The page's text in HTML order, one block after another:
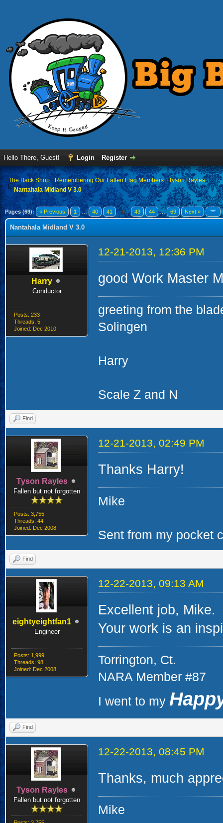
Hello There, Guest! Login Register
›The Back Shop› Remembering Our Fallen Flag Members›Tyson Rayles
Nantahala Midland V 3.0
Pages (69): « Previous 1 … 40 41 42 43 44 … 69 Next »
Nantahala Midland V 3.0
Harry
Conductor
Posts: 233
Threads: 5
Joined: Dec 2010
12-21-2013, 12:36 PM
good Work Master
greeting from the
Solingen
Harry
Scale Z and N
Find
Tyson Rayles
Fallen but not forgotten
Posts: 3,755
Threads: 44
Joined: Dec 2008
12-21-2013, 02:49 PM
Thanks Harry!
Mike
Sent from my pocket
Find
eightyeightfan1
Engineer
Posts: 1,999
Threads: 98
Joined: Dec 2008
12-22-2013, 09:13 AM
Excellent job, Mike.
Your work is an
Torrington, Ct.
NARA Member #87
I went to my
Find
Tyson Rayles
Fallen but not forgotten
12-22-2013, 08:45 PM
Thanks, much
Mike